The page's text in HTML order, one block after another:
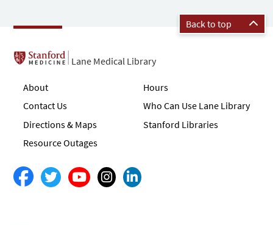
Back to top
Lane Medical Library
About
Contact Us
Directions & Maps
Resource Outages
Hours
Who Can Use Lane Library
Stanford Libraries